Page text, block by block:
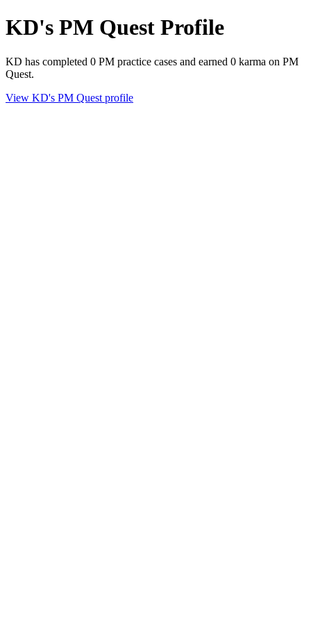
KD's PM Quest Profile
KD has completed 0 PM practice cases and earned 0 karma on PM
Quest.
View KD's PM Quest profile